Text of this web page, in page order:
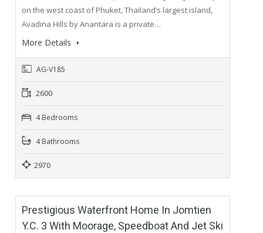
on the west coast of Phuket, Thailand’s largest island,
Avadina Hills by Anantara is a private…
More Details
AG-V185
2600
4 Bedrooms
4 Bathrooms
2970
Prestigious Waterfront Home In Jomtien
Y.C. 3 With Moorage, Speedboat And Jet Ski